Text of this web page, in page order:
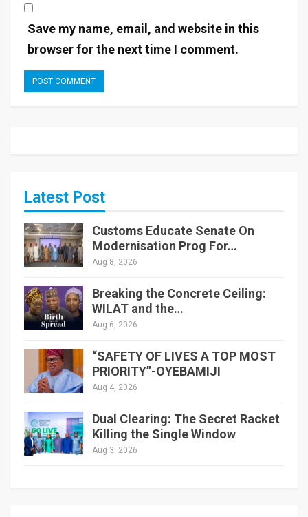
Save my name, email, and website in this
browser for the next time I comment.
Latest Post
Customs Educate Senate On
Modernisation Prog For…
Aug 8, 2026
Breaking the Concrete Ceiling:
WILAT and the…
Aug 6, 2026
“SAFETY OF LIVES A TOP MOST
PRIORITY”-OYEBAMIJI
Aug 4, 2026
Dual Clearing: The Secret Racket
Killing the Single Window
Aug 3, 2026